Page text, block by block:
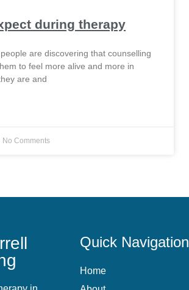
during therapy
are discovering that counselling
to feel more alive and more in
are and
No Comments
Quick Navigation
Home